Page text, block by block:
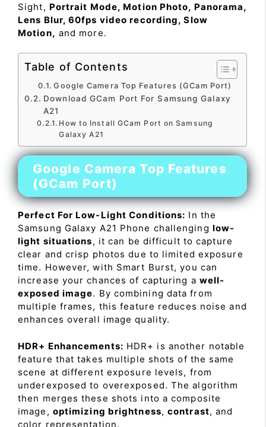
Sight, Portrait Mode, Motion Photo, Panorama,
Lens Blur, 60fps video recording, Slow
Motion, and more.
Table of Contents
Google Camera Top Features (GCam Port)
Download GCam Port For Samsung Galaxy
A21
How to Install GCam Port on Samsung
Galaxy A21
Google Camera Top Features
(GCam Port)
Perfect For Low-Light Conditions: In the
Samsung Galaxy A21 Phone challenging low-
light situations, it can be difficult to capture
clear and crisp photos due to limited exposure
time. However, with Smart Burst, you can
increase your chances of capturing a well-
exposed image. By combining data from
multiple frames, this feature reduces noise and
enhances overall image quality.
HDR+ Enhancements: HDR+ is another notable
feature that takes multiple shots of the same
scene at different exposure levels, from
underexposed to overexposed. The algorithm
then merges these shots into a composite
image, optimizing brightness,contrast, and
color representation.